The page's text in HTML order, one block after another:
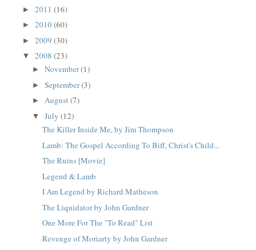
►2011(16)
►2010(60)
►2009(30)
▼2008(23)
►November(1)
►September(3)
►August(7)
▼July(12)
The Killer Inside Me, by Jim Thompson
Lamb: The Gospel According To Biff, Christ's Child...
The Ruins [Movie]
Legend & Lamb
I Am Legend by Richard Matheson
The Liquidator by John Gardner
One More For The "To Read" List
Revenge of Moriarty by John Gardner